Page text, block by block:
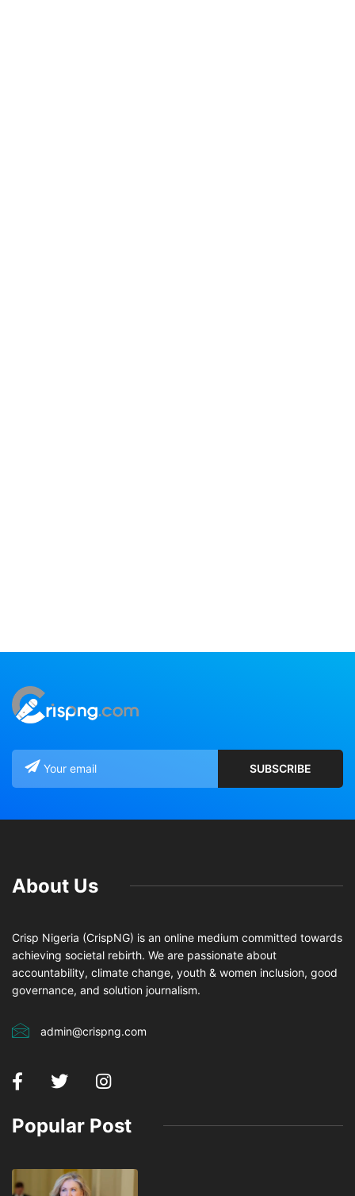
About Us
Crisp Nigeria (CrispNG) is an online medium committed towards
achieving societal rebirth. We are passionate about
accountability, climate change, youth & women inclusion, good
governance, and solution journalism.
admin@crispng.com
Popular Post